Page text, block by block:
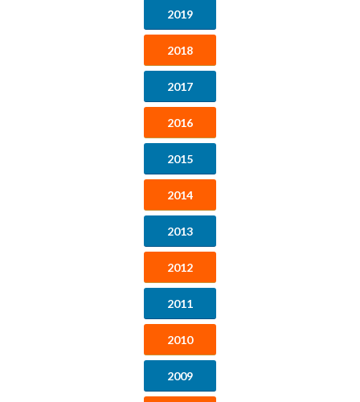
2019
2018
2017
2016
2015
2014
2013
2012
2011
2010
2009